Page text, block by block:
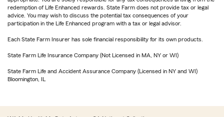
redemption of Life Enhanced rewards. State Farm does not provide tax or legal
advice. You may wish to discuss the potential tax consequences of your
participation in the Life Enhanced program with a tax or legal advisor.
Each State Farm Insurer has sole financial responsibility for its own products.
State Farm Life Insurance Company (Not Licensed in MA, NY or WI)
State Farm Life and Accident Assurance Company (Licensed in NY and WI)
Bloomington, IL